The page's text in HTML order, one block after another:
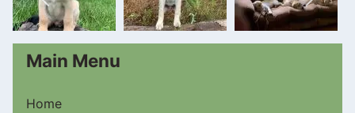
Main Menu
Home